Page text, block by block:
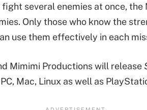
several enemies at once, the
Only those who know the
use them effectively in each
Mimimi Productions will release
Mac, Linux as well as